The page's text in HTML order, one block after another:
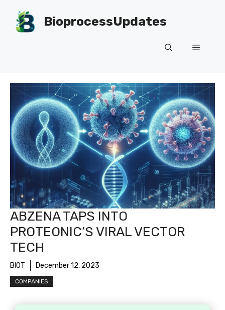
content
BioprocessUpdates
Menu
ABZENA TAPS INTO
PROTEONIC’S VIRAL VECTOR
TECH
BIOT December 12, 2023
COMPANIES